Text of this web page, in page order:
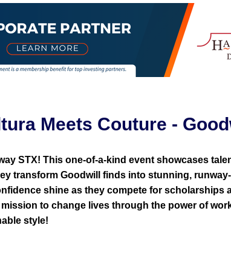
Meets Couture -
STX! This one-of-a-kind event showcases
transform Goodwill finds into stunning, runway-
shine as they compete for scholarships
to change lives through the power of
style!